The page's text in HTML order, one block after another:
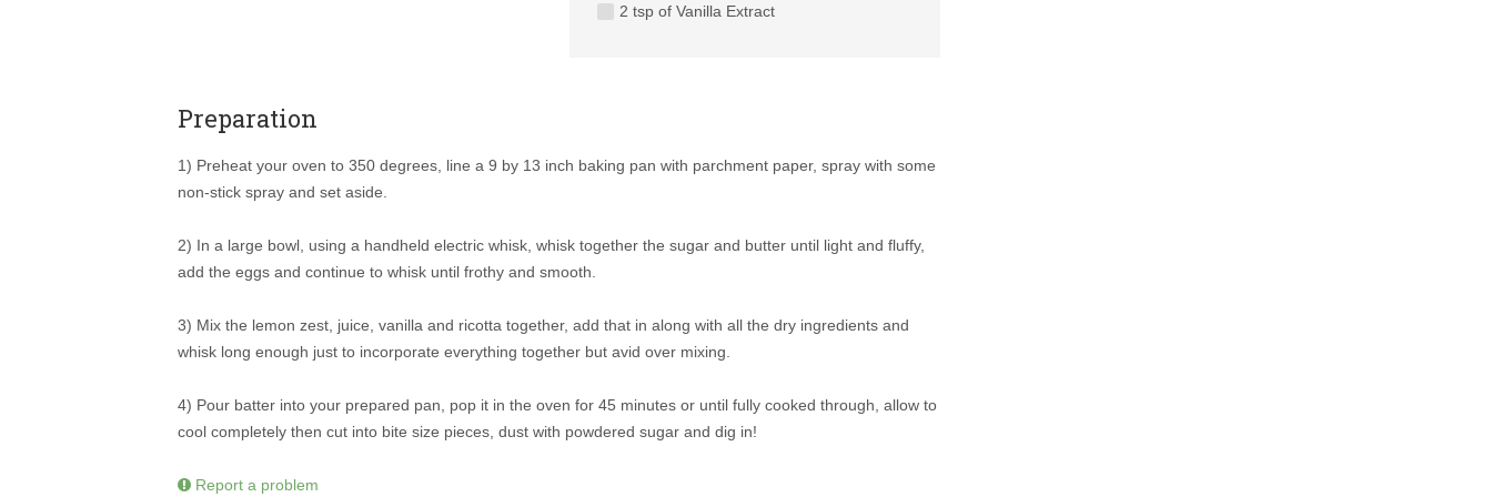
2 tsp of Vanilla Extract
Preparation
1) Preheat your oven to 350 degrees, line a 9 by 13 inch baking pan with parchment paper, spray with some
non-stick spray and set aside.
2) In a large bowl, using a handheld electric whisk, whisk together the sugar and butter until light and fluffy,
add the eggs and continue to whisk until frothy and smooth.
3) Mix the lemon zest, juice, vanilla and ricotta together, add that in along with all the dry ingredients and
whisk long enough just to incorporate everything together but avid over mixing.
4) Pour batter into your prepared pan, pop it in the oven for 45 minutes or until fully cooked through, allow to
cool completely then cut into bite size pieces, dust with powdered sugar and dig in!
Report a problem